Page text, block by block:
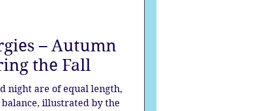
– Autumn
the Fall
night are of equal length,
illustrated by the